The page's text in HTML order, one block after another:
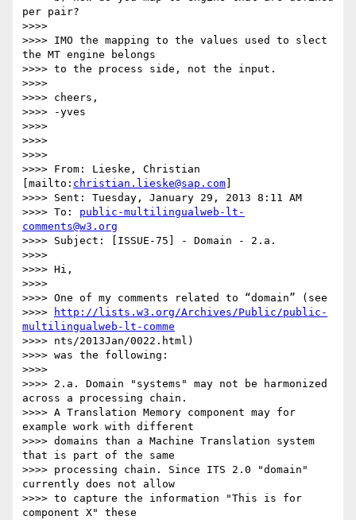
per pair?
>>>>
>>>> IMO the mapping to the values used to slect
the MT engine belongs
>>>> to the process side, not the input.
>>>>
>>>> cheers,
>>>> -yves
>>>>
>>>>
>>>>
>>>> From: Lieske, Christian
[mailto: christian.lieske@sap.com
>>>> Sent: Tuesday, January 29, 2013 8:11 AM
>>>> To: public-multilingualweb-lt-
comments@w3.org
>>>> Subject: [ISSUE-75] - Domain - 2.a.
>>>>
>>>> Hi,
>>>>
>>>> One of my comments related to “domain” (see
>>>>
http://lists.w3.org/Archives/Public/public-
multilingualweb-lt-comme
>>>> nts/2013Jan/0022.html)
>>>> was the following:
>>>>
>>>> 2.a. Domain "systems" may not be harmonized
across a processing chain.
>>>> A Translation Memory component may for
example work with different
>>>> domains than a Machine Translation system
that is part of the same
>>>> processing chain. Since ITS 2.0 "domain"
currently does not allow
>>>> to capture the information "This is for
component X" these